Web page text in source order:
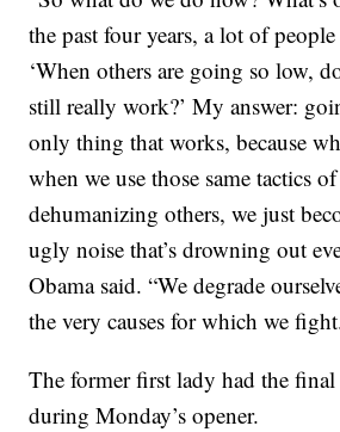
the past four years, a lot of people
‘When others are going so low,
still really work?’ My answer:
only thing that works, because
when we use those same tactics
dehumanizing others, we just
ugly noise that’s drowning out
Obama said. “We degrade
the very causes for which we
The former first lady had the
during Monday’s opener.